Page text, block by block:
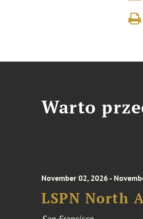
Warto
November 02, 2026 -
LSPN North